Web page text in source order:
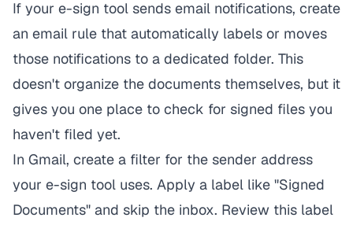
If your e-sign tool sends email notifications, create
an email rule that automatically labels or moves
those notifications to a dedicated folder. This
doesn't organize the documents themselves, but it
gives you one place to check for signed files you
haven't filed yet.
In Gmail, create a filter for the sender address
your e-sign tool uses. Apply a label like "Signed
Documents" and skip the inbox. Review this label